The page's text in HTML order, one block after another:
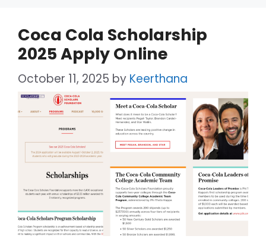
Coca Cola Scholarship
2025 Apply Online
October 11, 2025 by Keerthana